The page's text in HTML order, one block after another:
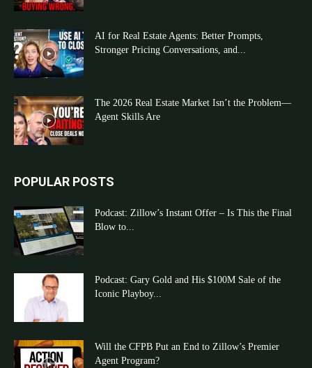
AI for Real Estate Agents: Better Prompts,
Stronger Pricing Conversations, and...
The 2026 Real Estate Market Isn’t the Problem—
Agent Skills Are
POPULAR POSTS
Podcast: Zillow’s Instant Offer – Is This the Final
Blow to...
Podcast: Gary Gold and His $100M Sale of the
Iconic Playboy...
Will the CFPB Put an End to Zillow’s Premier
Agent Program?